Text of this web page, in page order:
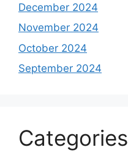
December 2024
November 2024
October 2024
September 2024
Categories